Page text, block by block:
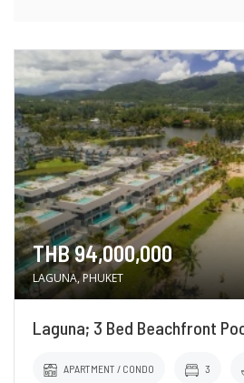
THB 94,000,000
LAGUNA, PHUKET
Laguna; 3 Bed Beachfront
APARTMENT / CONDO 3